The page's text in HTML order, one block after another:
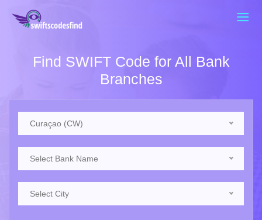
Find SWIFT Code for All Bank
Branches
Curaçao (CW)
Select Bank Name
Select City